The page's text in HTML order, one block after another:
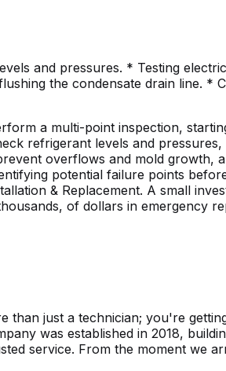
and pressures. * Testing
the condensate drain line. *
a multi-point inspection,
refrigerant levels and pressures,
overflows and mold growth,
potential failure points
& Replacement. A small
of dollars in emergency
than just a technician; you're
was established in 2018,
service. From the moment we